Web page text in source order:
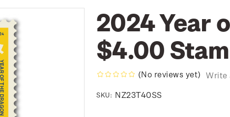
2024 Year
$4.00
(No reviews yet) Write
SKU: NZ23T40SS